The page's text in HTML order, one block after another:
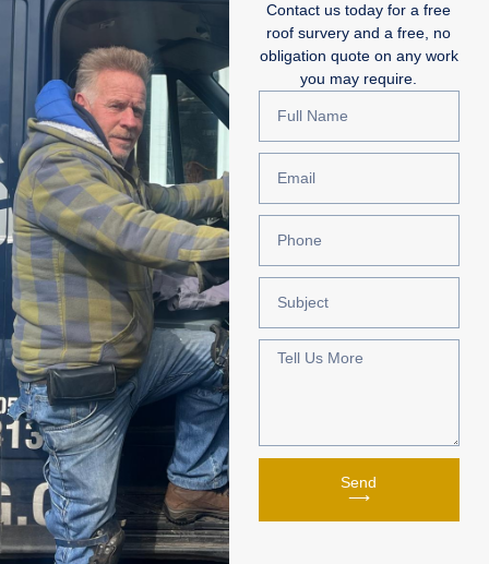
Contact us today for a free
roof survery and a free, no
obligation quote on any work
you may require.
Send
⟶